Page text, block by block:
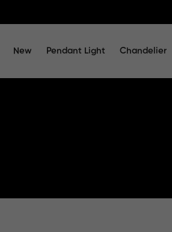
New Pendant Light Chandelier